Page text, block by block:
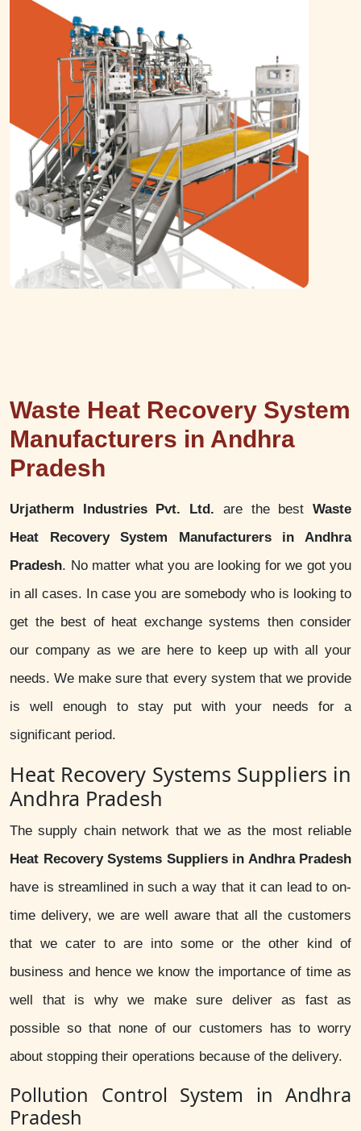
Waste Heat Recovery System
Manufacturers in Andhra
Pradesh
Urjatherm Industries Pvt. Ltd. are the bestWaste
Heat Recovery System Manufacturers in Andhra
Pradesh. No matter what you are looking for we got you
in all cases. In case you are somebody who is looking to
get the best of heat exchange systems then consider
our company as we are here to keep up with all your
needs. We make sure that every system that we provide
is well enough to stay put with your needs for a
significant period.
Heat Recovery Systems Suppliers in
Andhra Pradesh
The supply chain network that we as the most reliable
Heat Recovery Systems Suppliers in Andhra Pradesh
have is streamlined in such a way that it can lead to on-
time delivery, we are well aware that all the customers
that we cater to are into some or the other kind of
business and hence we know the importance of time as
well that is why we make sure deliver as fast as
possible so that none of our customers has to worry
about stopping their operations because of the delivery.
Pollution Control System in Andhra
Pradesh